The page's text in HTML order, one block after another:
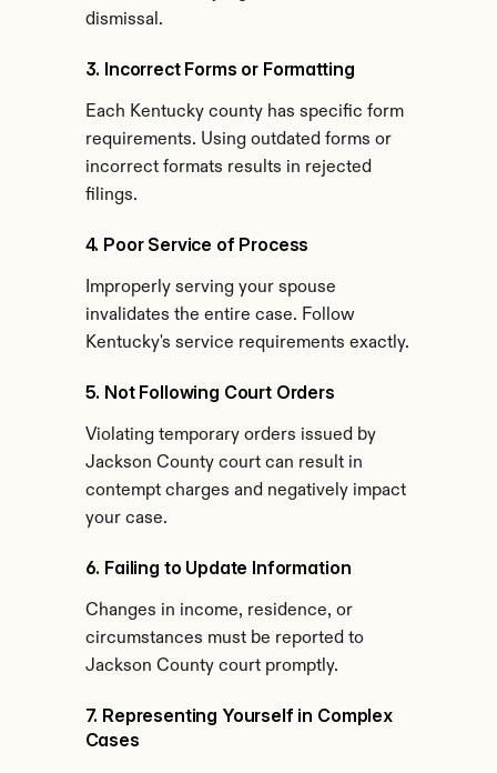
dismissal.
3. Incorrect Forms or Formatting
Each Kentucky county has specific form
requirements. Using outdated forms or
incorrect formats results in rejected
filings.
4. Poor Service of Process
Improperly serving your spouse
invalidates the entire case. Follow
Kentucky's service requirements exactly.
5. Not Following Court Orders
Violating temporary orders issued by
Jackson County court can result in
contempt charges and negatively impact
your case.
6. Failing to Update Information
Changes in income, residence, or
circumstances must be reported to
Jackson County court promptly.
7. Representing Yourself in Complex
Cases